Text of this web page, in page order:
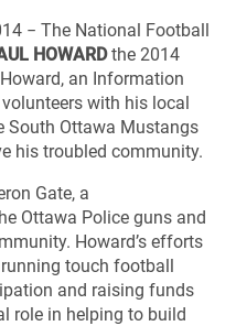
− The National Football
HOWARDthe 2014
an Information
with his local
Ottawa Mustangs
his troubled community.
Gate, a
Ottawa Police guns and
Howard’s efforts
touch football
and raising funds
role in helping to build